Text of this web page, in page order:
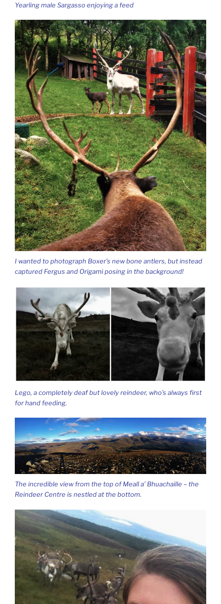
Yearling male Sargasso enjoying a feed
I wanted to photograph Boxer’s new bone antlers, but instead
captured Fergus and Origami posing in the background!
Lego, a completely deaf but lovely reindeer, who’s always first
for hand feeding.
The incredible view from the top of Meall a’ Bhuachaille – the
Reindeer Centre is nestled at the bottom.